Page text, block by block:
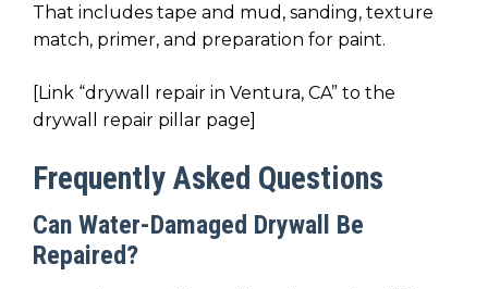
That includes tape and mud, sanding, texture
match, primer, and preparation for paint.
[Link “drywall repair in Ventura, CA” to the
drywall repair pillar page]
Frequently Asked Questions
Can Water-Damaged Drywall Be
Repaired?